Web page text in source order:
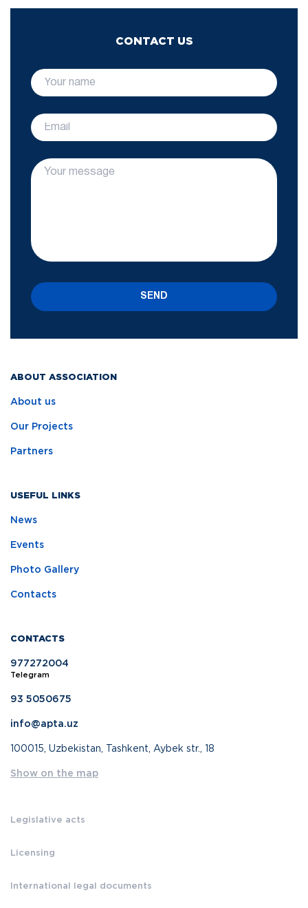
ABOUT ASSOCIATION
About us
Our Projects
Partners
USEFUL LINKS
News
Events
Photo Gallery
Contacts
CONTACTS
977272004
Telegram
93 5050675
info@apta.uz
100015, Uzbekistan, Tashkent, Aybek str., 18
Show on the map
Legislative acts
Licensing
International legal documents
CONTACT US
SEND